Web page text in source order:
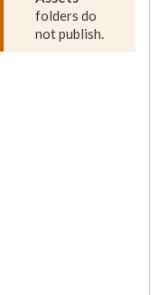
folders do
notpublish.